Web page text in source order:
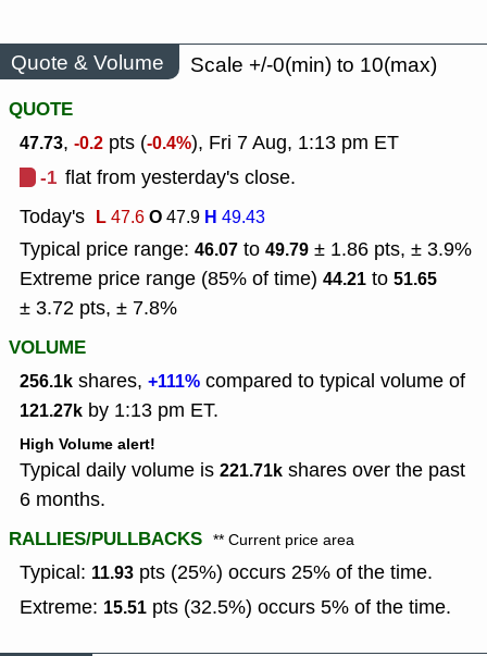
Quote & Volume
Scale +/-0(min) to 10(max)
QUOTE
47.73, -0.2 pts (-0.4%), Fri 7 Aug, 1:13 pm ET
-1 flat from yesterday's close.
Today's L47.6O47.9 H 49.43
Typical price range: 46.07 to 49.79 ± 1.86 pts, ± 3.9%
Extreme price range (85% of time) 44.21 to 51.65
± 3.72 pts, ± 7.8%
VOLUME
256.1k shares, +111% compared to typical volume of
121.27k by 1:13 pm ET.
High Volume alert!
Typical daily volume is 221.71k shares over the past
6 months.
RALLIES/PULLBACKS ** Current price area
Typical: 11.93 pts (25%) occurs 25% of the time.
Extreme: 15.51 pts (32.5%) occurs 5% of the time.